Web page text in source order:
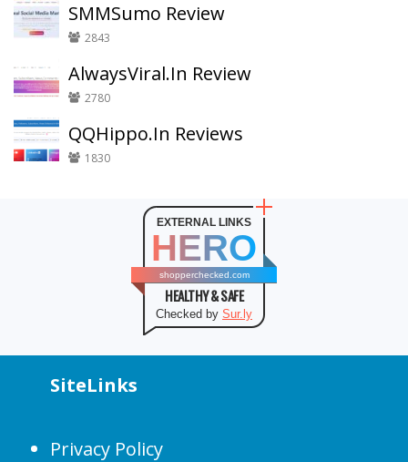
SMMSumo Review
2843
AlwaysViral.In Review
2780
QQHippo.In Reviews
1830
EXTERNAL LINKS
HERO
shopperchecked.com
HEALTHY & SAFE
Checked by Sur.ly
SiteLinks
Privacy Policy